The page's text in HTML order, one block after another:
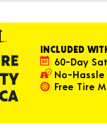
INCLUDED
60-Day
No-
Free Tire